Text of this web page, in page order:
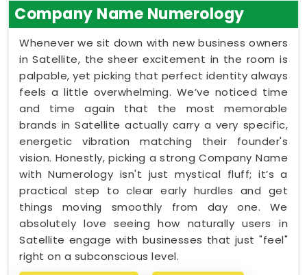
Company Name Numerology
Whenever we sit down with new business owners
in Satellite, the sheer excitement in the room is
palpable, yet picking that perfect identity always
feels a little overwhelming. We’ve noticed time
and time again that the most memorable
brands in Satellite actually carry a very specific,
energetic vibration matching their founder's
vision. Honestly, picking a strong Company Name
with Numerology isn't just mystical fluff; it’s a
practical step to clear early hurdles and get
things moving smoothly from day one. We
absolutely love seeing how naturally users in
Satellite engage with businesses that just "feel"
right on a subconscious level.